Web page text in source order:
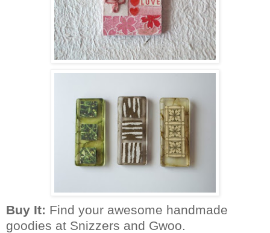
Buy It: Find your awesome handmade
goodies at Snizzers and Gwoo.